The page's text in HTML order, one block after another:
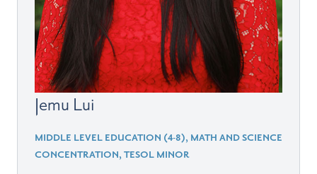
Jemu Lui
MIDDLE LEVEL EDUCATION (4-8), MATH AND SCIENCE
CONCENTRATION, TESOL MINOR